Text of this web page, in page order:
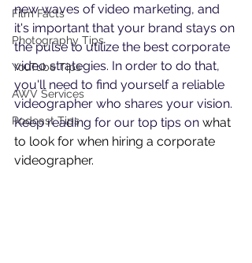
Film Facts
Photography Tips
YouTube Tips
AWV Services
Podcast Tips
new waves of video marketing, and
it's important that your brand stays on
the pulse to utilize the best corporate
video strategies. In order to do that,
you'll need to find yourself a reliable
videographer who shares your vision.
Keep reading for our top tips on what
to look for when hiring a corporate
videographer.